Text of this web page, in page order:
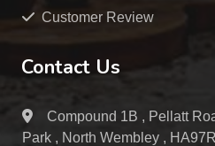
Customer Review
Contact Us
Compound 1B , Pellatt
Park , North Wembley ,